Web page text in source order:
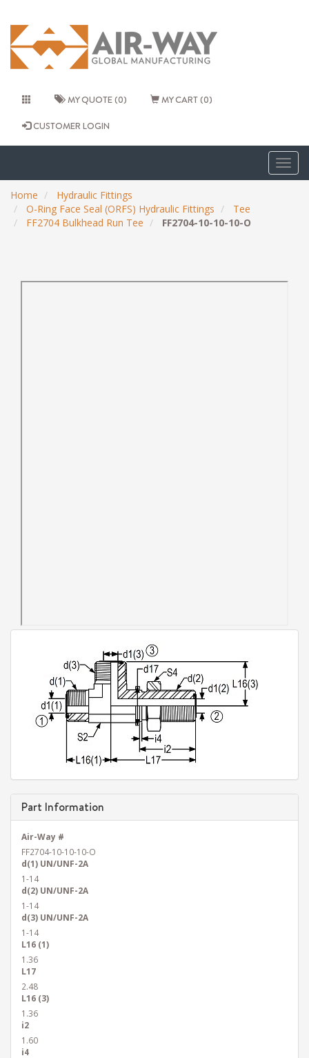
MY QUOTE (0) MY CART (0)
CUSTOMER LOGIN
Home
Hydraulic Fittings
O-Ring Face Seal (ORFS) Hydraulic Fittings
Tee
FF2704 Bulkhead Run Tee
FF2704-10-10-10-O
Part Information
Air-Way #
FF2704-10-10-10-O
d(1) UN/UNF-2A
1-14
d(2) UN/UNF-2A
1-14
d(3) UN/UNF-2A
1-14
L16 (1)
1.36
L17
2.48
L16 (3)
1.36
i2
1.60
i4